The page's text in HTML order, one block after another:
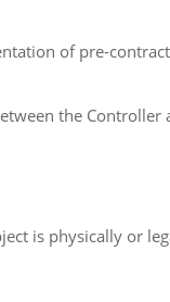
of pre-
the
is physically or